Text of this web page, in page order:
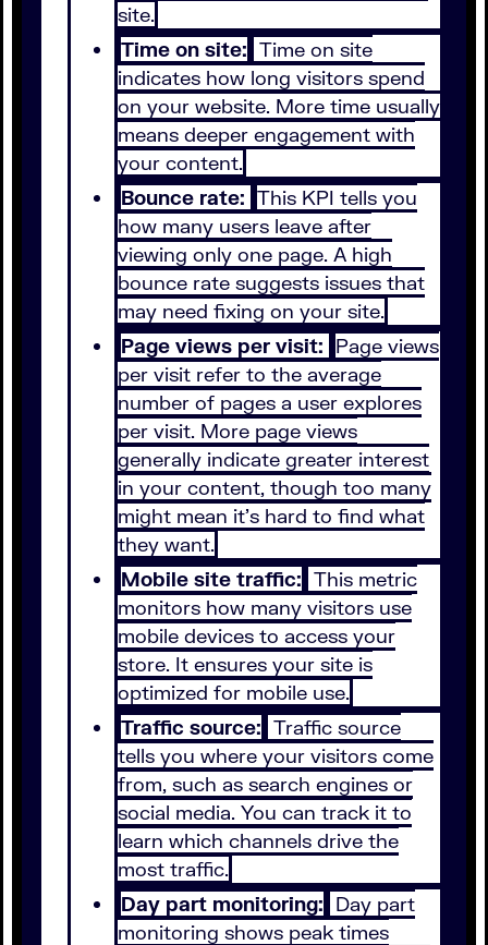
site.
Time on site: Time on site
indicates how long visitors spend
on your website. More time usually
means deeper engagement with
your content.
Bounce rate: This KPI tells you
how many users leave after
viewing only one page. A high
bounce rate suggests issues that
may need fixing on your site.
Page views per visit: Page views
per visit refer to the average
number of pages a user explores
per visit. More page views
generally indicate greater interest
in your content, though too many
might mean it’s hard to find what
they want.
Mobile site traffic: This metric
monitors how many visitors use
mobile devices to access your
store. It ensures your site is
optimized for mobile use.
Traffic source: Traffic source
tells you where your visitors come
from, such as search engines or
social media. You can track it to
learn which channels drive the
most traffic.
Day part monitoring: Day part
monitoring shows peak times